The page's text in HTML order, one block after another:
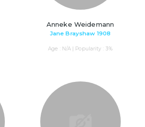
Anneke Weidemann
Jane Brayshaw 1908
Age : N/A | Popularity : 3%